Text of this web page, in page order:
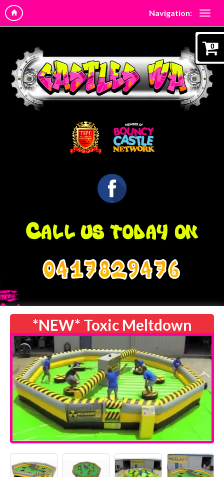
Navigation:
0417829476
*NEW* Toxic Meltdown
0